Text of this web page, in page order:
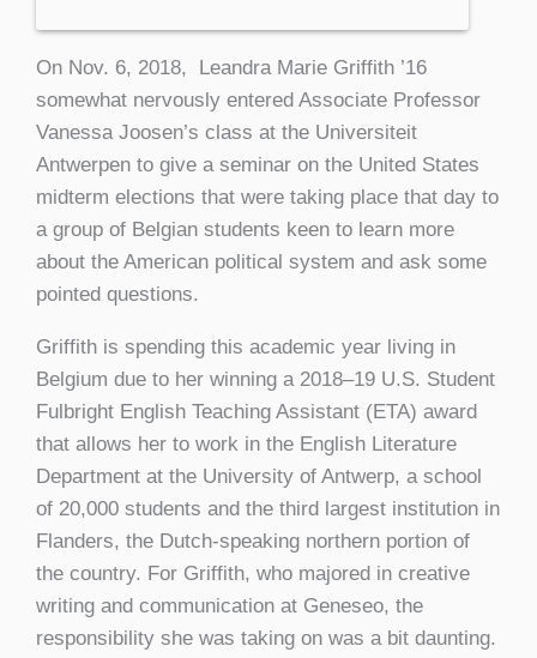
On Nov. 6, 2018, Leandra Marie Griffith ’16
somewhat nervously entered Associate Professor
Vanessa Joosen’s class at the Universiteit
Antwerpen to give a seminar on the United States
midterm elections that were taking place that day to
a group of Belgian students keen to learn more
about the American political system and ask some
pointed questions.
Griffith is spending this academic year living in
Belgium due to her winning a 2018–19 U.S. Student
Fulbright English Teaching Assistant (ETA) award
that allows her to work in the English Literature
Department at the University of Antwerp, a school
of 20,000 students and the third largest institution in
Flanders, the Dutch-speaking northern portion of
the country. For Griffith, who majored in creative
writing and communication at Geneseo, the
responsibility she was taking on was a bit daunting.